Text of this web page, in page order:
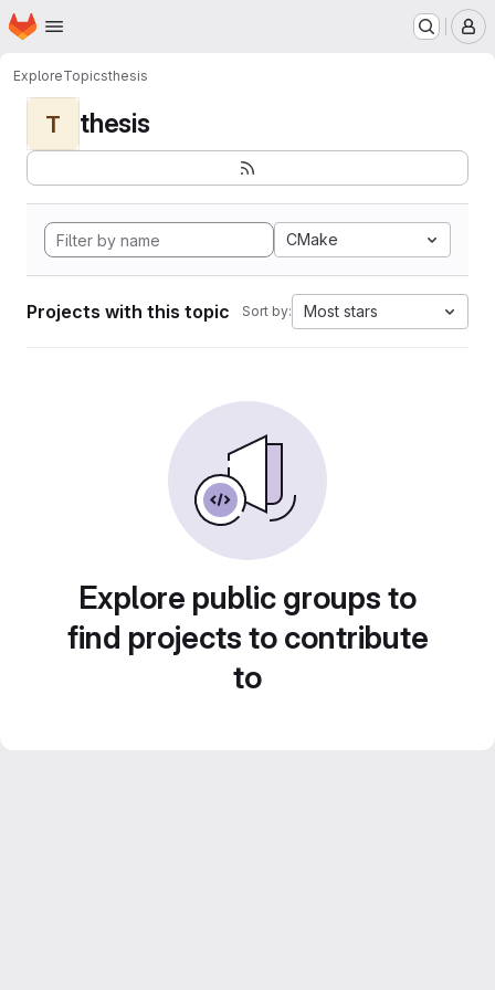
Skip to main content
Homepage
ExploreTopicsthesis
T thesis
CMake
Projects with this topic Sort by: Most stars
Explore public groups to
find projects to contribute
to